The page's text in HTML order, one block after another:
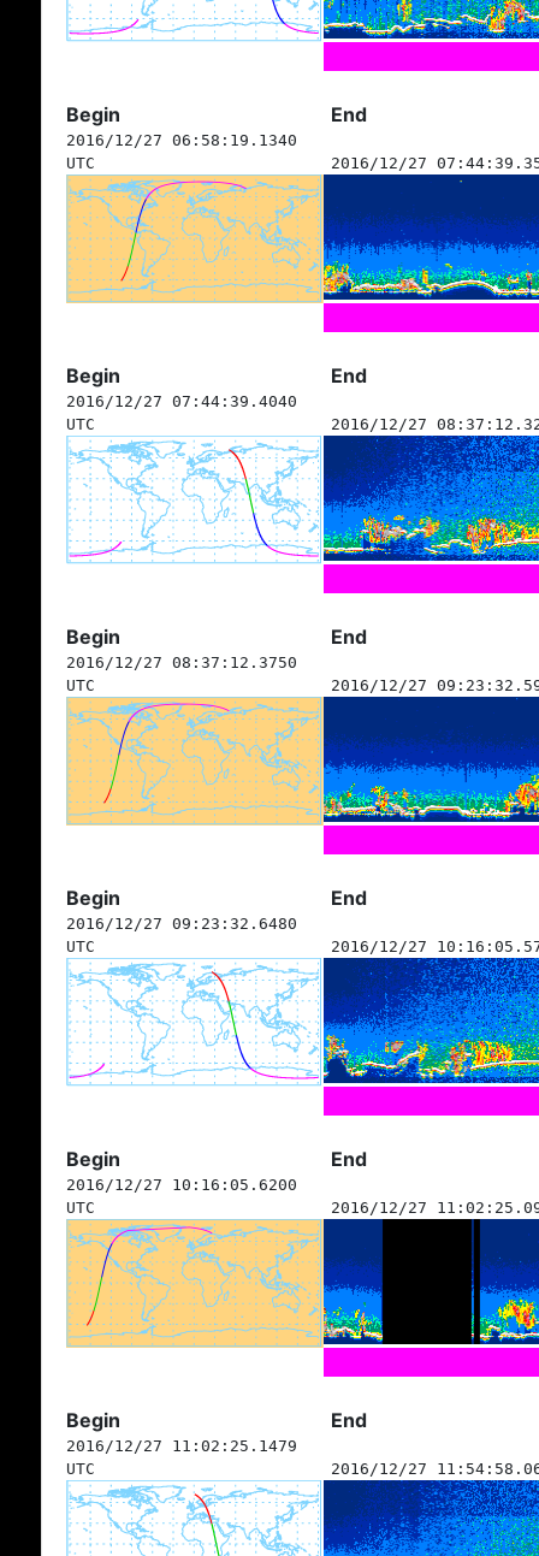
Begin End
2016/12/27 06:58:19.1340
UTC
2016/12/27
Begin End
2016/12/27 07:44:39.4040
UTC
2016/12/27
Begin End
2016/12/27 08:37:12.3750
UTC
2016/12/27
Begin End
2016/12/27 09:23:32.6480
UTC
2016/12/27
Begin End
2016/12/27 10:16:05.6200
UTC
2016/12/27
Begin End
2016/12/27 11:02:25.1479
UTC
2016/12/27